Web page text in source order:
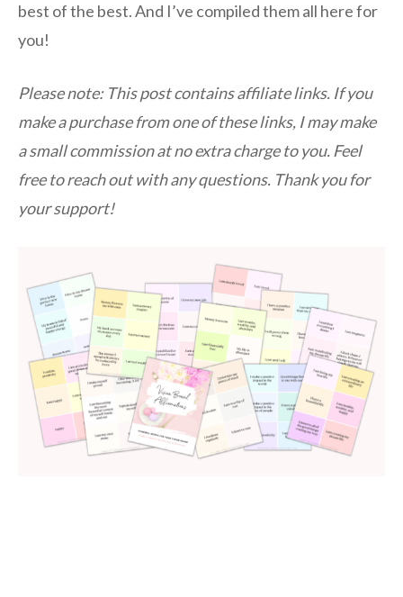
best of the best. And I’ve compiled them all here for
you!
Please note: This post contains affiliate links. If you
make a purchase from one of these links, I may make
a small commission at no extra charge to you. Feel
free to reach out with any questions. Thank you for
your support!